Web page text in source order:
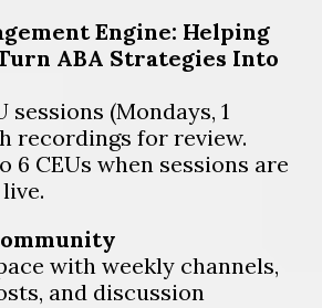
Engine: Helping
ABA Strategies Into
sessions (Mondays, 1
recordings for review.
6 CEUs when sessions are
with weekly channels,
and discussion